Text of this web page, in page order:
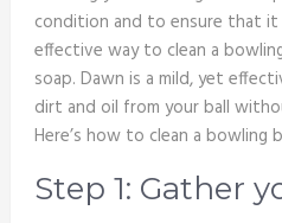
condition and to ensure that
effective way to clean a
soap. Dawn is a mild, yet
dirt and oil from your ball
Here’s how to clean a bowling
Step 1: Gather